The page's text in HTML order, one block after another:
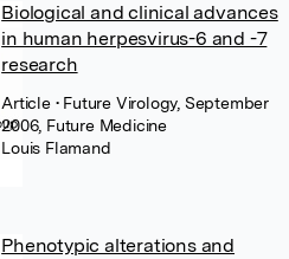
Biological and clinical advances
in human herpesvirus-6 and -7
research
Article • Future Virology, September
2006, Future Medicine
Louis Flamand
Phenotypic alterations and